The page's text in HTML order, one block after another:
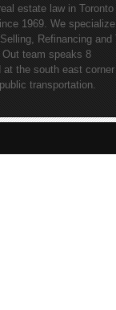
estate law in Toronto
1969. We
Refinancing and
Out team speaks 8
at the south east
transportation.